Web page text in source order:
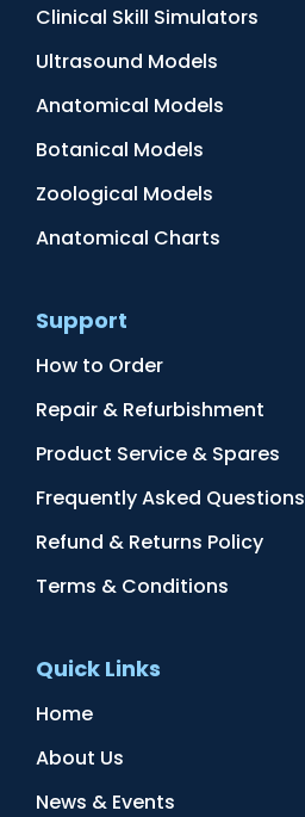
Clinical Skill Simulators
Ultrasound Models
Anatomical Models
Botanical Models
Zoological Models
Anatomical Charts
Support
How to Order
Repair & Refurbishment
Product Service & Spares
Frequently Asked Questions
Refund & Returns Policy
Terms & Conditions
Quick Links
Home
About Us
News & Events